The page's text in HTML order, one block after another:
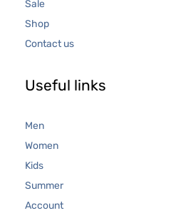
Sale
Shop
Contact us
Useful links
Men
Women
Kids
Summer
Account